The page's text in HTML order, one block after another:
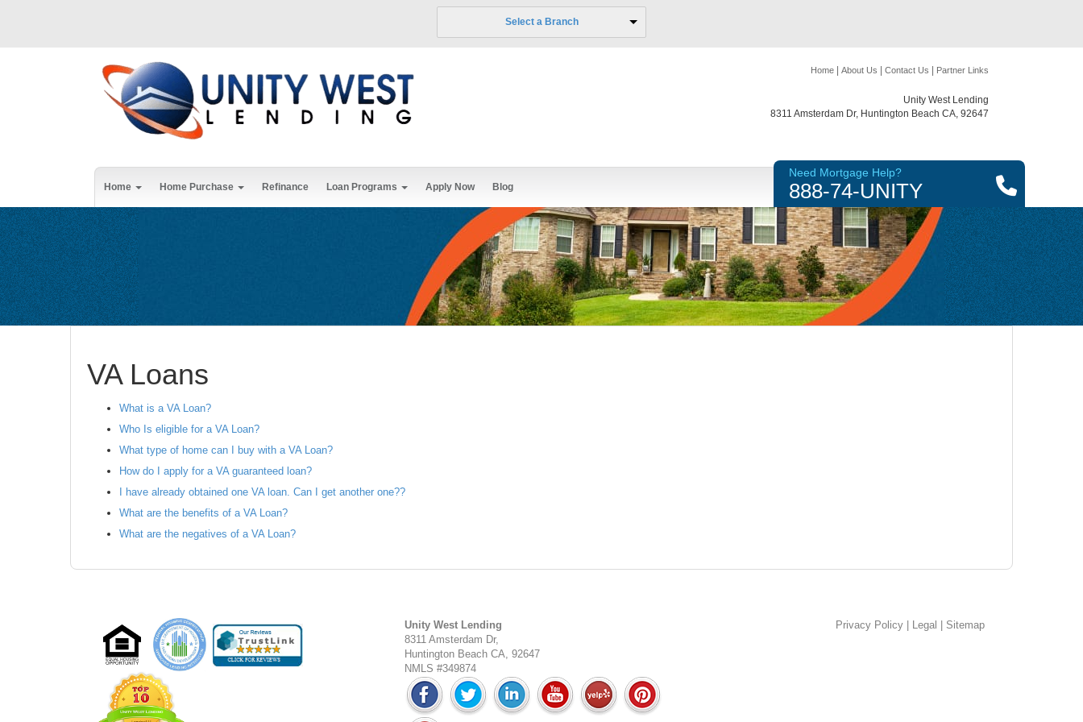
Select a Branch
Home About Us Contact Us Partner Links
Unity West Lending
8311 Amsterdam Dr, Huntington Beach CA, 92647
Home Home Purchase Refinance Loan Programs Apply Now Blog
Need Mortgage Help?
888-74-UNITY
VA Loans
What is a VA Loan?
Who Is eligible for a VA Loan?
What type of home can I buy with a VA Loan?
How do I apply for a VA guaranteed loan?
I have already obtained one VA loan. Can I get another one??
What are the benefits of a VA Loan?
What are the negatives of a VA Loan?
Unity West Lending
8311 Amsterdam Dr,
Huntington Beach CA, 92647
NMLS #349874
Privacy Policy Legal Sitemap